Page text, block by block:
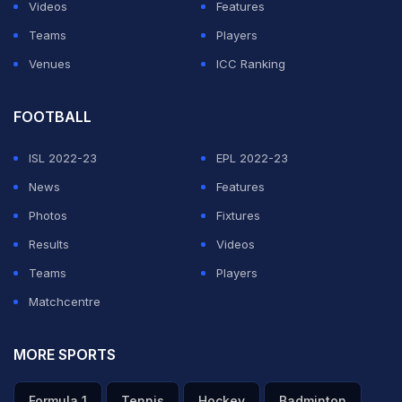
Videos
Features
Teams
Players
Venues
ICC Ranking
FOOTBALL
ISL 2022-23
EPL 2022-23
News
Features
Photos
Fixtures
Results
Videos
Teams
Players
Matchcentre
MORE SPORTS